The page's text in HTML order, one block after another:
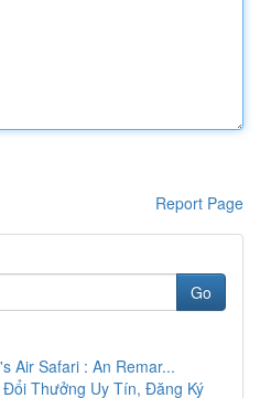
Report Page
Go
Air Safari : An Remar...
Thưởng Uy Tín, Đăng Ký